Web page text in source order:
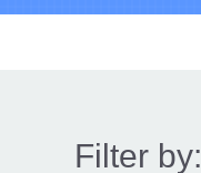
Filter by: